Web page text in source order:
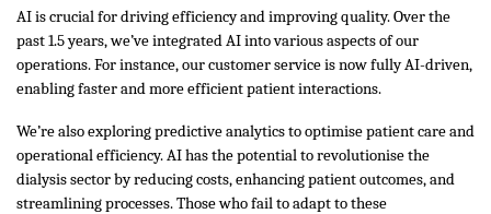
AI is crucial for driving efficiency and improving quality. Over the
past 1.5 years, we’ve integrated AI into various aspects of our
operations. For instance, our customer service is now fully AI-driven,
enabling faster and more efficient patient interactions.
We’re also exploring predictive analytics to optimise patient care and
operational efficiency. AI has the potential to revolutionise the
dialysis sector by reducing costs, enhancing patient outcomes, and
streamlining processes. Those who fail to adapt to these